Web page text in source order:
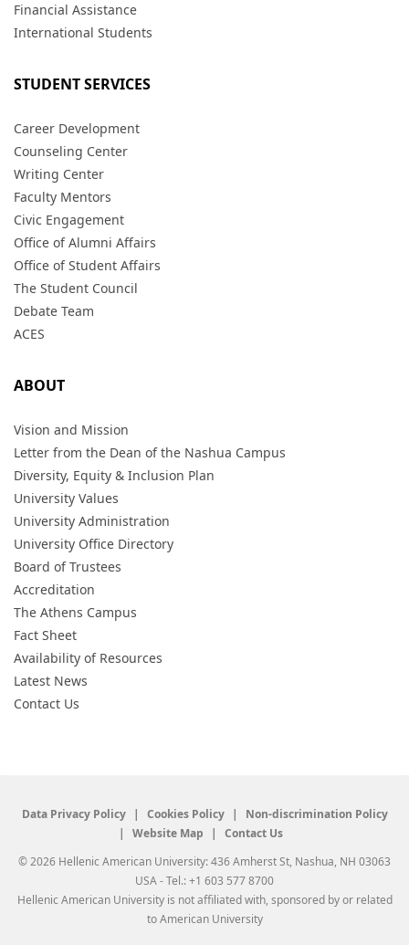
Financial Assistance
International Students
STUDENT SERVICES
Career Development
Counseling Center
Writing Center
Faculty Mentors
Civic Engagement
Office of Alumni Affairs
Office of Student Affairs
The Student Council
Debate Team
ACES
ABOUT
Vision and Mission
Letter from the Dean of the Nashua Campus
Diversity, Equity & Inclusion Plan
University Values
University Administration
University Office Directory
Board of Trustees
Accreditation
The Athens Campus
Fact Sheet
Availability of Resources
Latest News
Contact Us
Data Privacy Policy Cookies Policy
Non-discrimination Policy
Website Map
Contact Us
© 2026 Hellenic American University: 436 Amherst St, Nashua, NH 03063
USA - Tel.: +1 603 577 8700
Hellenic American University is not affiliated with, sponsored by or related
to American University